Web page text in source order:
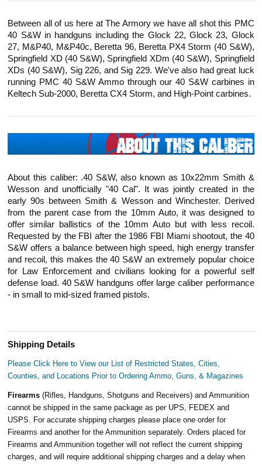
Between all of us here at The Armory we have all shot this PMC
40 S&W in handguns including the Glock 22, Glock 23, Glock
27, M&P40, M&P40c, Beretta 96, Beretta PX4 Storm (40 S&W),
Springfield XD (40 S&W), Springfield XDm (40 S&W), Springfield
XDs (40 S&W), Sig 226, and Sig 229. We've also had great luck
running PMC 40 S&W Ammo through our 40 S&W carbines in
Keltech Sub-2000, Beretta CX4 Storm, and High-Point carbines.
About this caliber: .40 S&W, also known as 10x22mm Smith &
Wesson and unofficially "40 Cal". It was jointly created in the
early 90s between Smith & Wesson and Winchester. Derived
from the parent case from the 10mm Auto, it was designed to
offer similar ballistics of the 10mm Auto but with less recoil.
Requested by the FBI after the 1986 FBI Miami shootout, the 40
S&W offers a balance between high speed, high energy transfer
and recoil, this makes the 40 S&W an extremely popular choice
for Law Enforcement and civilians looking for a powerful self
defense load. 40 S&W handguns offer large caliber performance
- in small to mid-sized framed pistols.
Shipping Details
Please Click Here to View our List of Restricted States, Cities,
Counties, and Locations Prior to Ordering Ammo, Guns, & Magazines
Firearms(Rifles, Handguns, Shotguns and Receivers) and Ammunition
cannot be shipped in the same package as per UPS, FEDEX and
USPS. For accurate shipping charges please place one order for
Firearms and another for the Ammunition separately. Orders placed for
Firearms and Ammunition together will not reflect the current shipping
charges, and will require additional shipping charges and a delay when